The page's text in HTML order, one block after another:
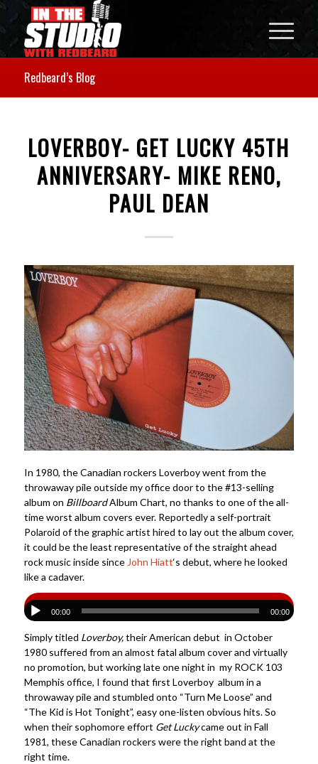
Redbeard’s Blog
LOVERBOY- GET LUCKY 45TH
ANNIVERSARY- MIKE RENO,
PAUL DEAN
In 1980, the Canadian rockers Loverboy went from the
throwaway pile outside my office door to the #13-selling
album on BillboardAlbum Chart, no thanks to one of the all-
time worst album covers ever. Reportedly a self-portrait
Polaroid of the graphic artist hired to lay out the album cover,
it could be the least representative of the straight ahead
rock music inside since John Hiatt‘s debut, where he looked
like a cadaver.
00:00 00:00
Simply titled Loverboy,their American debut in October
1980 suffered from an almost fatal album cover and virtually
no promotion, but working late one night in my ROCK 103
Memphis office, I found that first Loverboy album in a
throwaway pile and stumbled onto “Turn Me Loose” and
“The Kid is Hot Tonight”, easy one-listen obvious hits. So
when their sophomore effort Get Luckycame out in Fall
1981, these Canadian rockers were the right band at the
right time.